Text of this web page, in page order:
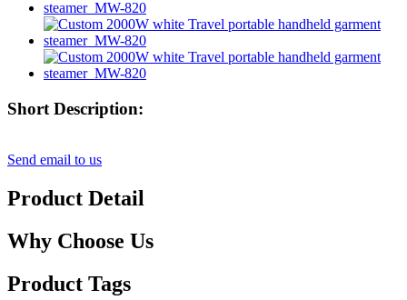
Short Description:
Send email to us
Product Detail
Why Choose Us
Product Tags